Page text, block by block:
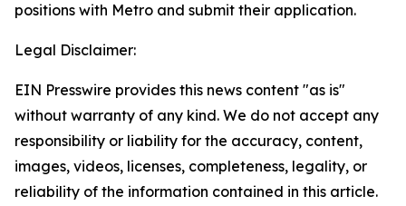
positions with Metro and submit their application.
Legal Disclaimer:
EIN Presswire provides this news content "as is"
without warranty of any kind. We do not accept any
responsibility or liability for the accuracy, content,
images, videos, licenses, completeness, legality, or
reliability of the information contained in this article.